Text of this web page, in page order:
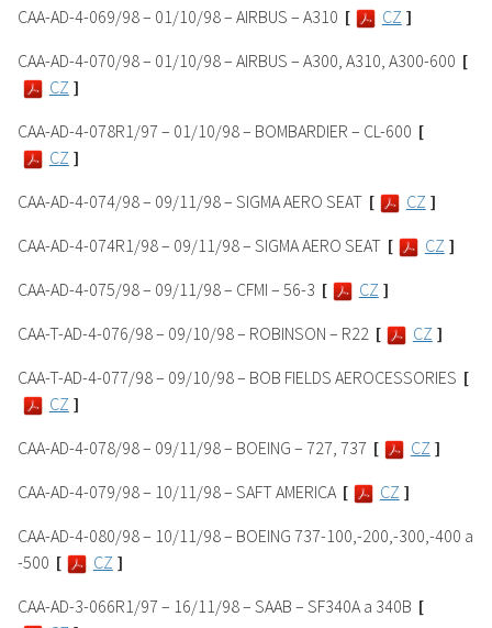
CAA-AD-4-069/98 – 01/10/98 – AIRBUS – A310 [ CZ ]
CAA-AD-4-070/98 – 01/10/98 – AIRBUS – A300, A310, A300-600 [
CZ ]
CAA-AD-4-078R1/97 – 01/10/98 – BOMBARDIER – CL-600 [
CZ ]
CAA-AD-4-074/98 – 09/11/98 – SIGMA AERO SEAT [ CZ ]
CAA-AD-4-074R1/98 – 09/11/98 – SIGMA AERO SEAT [ CZ ]
CAA-AD-4-075/98 – 09/11/98 – CFMI – 56-3 [ CZ ]
CAA-T-AD-4-076/98 – 09/10/98 – ROBINSON – R22 [ CZ ]
CAA-T-AD-4-077/98 – 09/10/98 – BOB FIELDS AEROCESSORIES [
CZ ]
CAA-AD-4-078/98 – 09/11/98 – BOEING – 727, 737 [ CZ ]
CAA-AD-4-079/98 – 10/11/98 – SAFT AMERICA [ CZ ]
CAA-AD-4-080/98 – 10/11/98 – BOEING 737-100,-200,-300,-400 a
-500 [ CZ ]
CAA-AD-3-066R1/97 – 16/11/98 – SAAB – SF340A a 340B [